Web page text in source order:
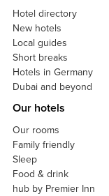
Hotel directory
New hotels
Local guides
Short breaks
Hotels in Germany
Dubai and beyond
Our hotels
Our rooms
Family friendly
Sleep
Food & drink
hub by Premier Inn